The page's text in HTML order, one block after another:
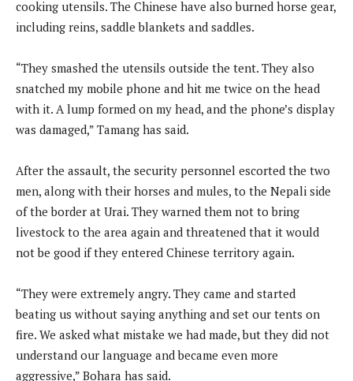
cooking utensils. The Chinese have also burned horse gear,
including reins, saddle blankets and saddles.
“They smashed the utensils outside the tent. They also
snatched my mobile phone and hit me twice on the head
with it. A lump formed on my head, and the phone’s display
was damaged,” Tamang has said.
After the assault, the security personnel escorted the two
men, along with their horses and mules, to the Nepali side
of the border at Urai. They warned them not to bring
livestock to the area again and threatened that it would
not be good if they entered Chinese territory again.
“They were extremely angry. They came and started
beating us without saying anything and set our tents on
fire. We asked what mistake we had made, but they did not
understand our language and became even more
aggressive,” Bohara has said.